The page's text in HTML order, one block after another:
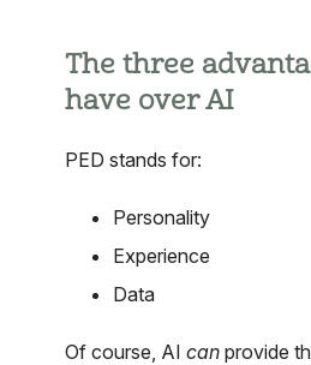
The three
have over AI
PED stands for:
Personality
Experience
Data
Of course, AI can provide